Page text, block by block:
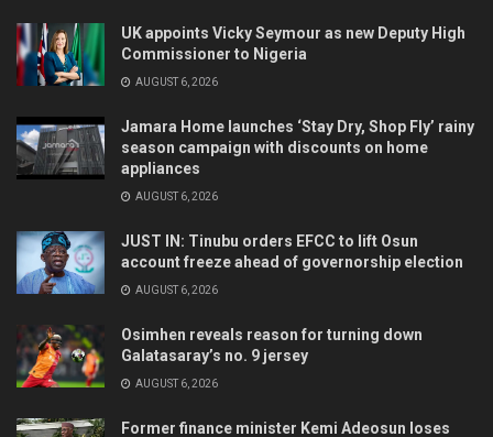
UK appoints Vicky Seymour as new Deputy High
Commissioner to Nigeria
AUGUST 6, 2026
Jamara Home launches ‘Stay Dry, Shop Fly’ rainy
season campaign with discounts on home
appliances
AUGUST 6, 2026
JUST IN: Tinubu orders EFCC to lift Osun
account freeze ahead of governorship election
AUGUST 6, 2026
Osimhen reveals reason for turning down
Galatasaray’s no. 9 jersey
AUGUST 6, 2026
Former finance minister Kemi Adeosun loses